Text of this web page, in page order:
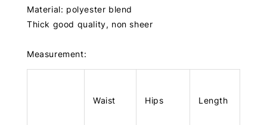
Material: polyester blend
Thick good quality, non sheer
Measurement:
Waist Hips Length